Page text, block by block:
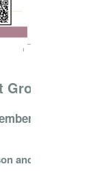
13th,
and online